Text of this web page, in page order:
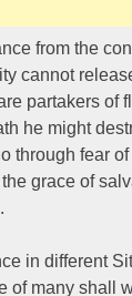
from the
cannot
partakers of
he might
through fear
grace of
different
of many shall